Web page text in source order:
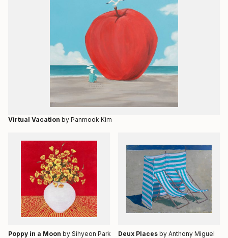
Virtual Vacation by Panmook Kim
Poppy in a Moon by Sihyeon Park Deux Places by Anthony Miguel